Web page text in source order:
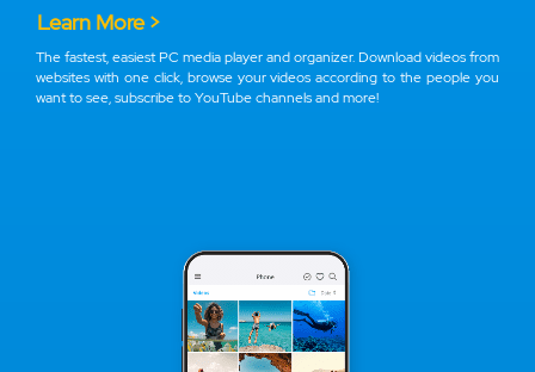
Learn More >
The fastest, easiest PC media player and organizer. Download videos from
websites with one click, browse your videos according to the people you
want to see, subscribe to YouTube channels and more!